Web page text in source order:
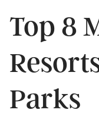
Top 8
Parks